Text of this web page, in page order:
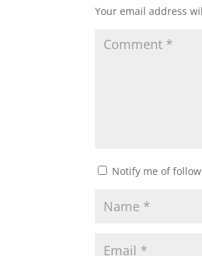
Your email address
Notify me of